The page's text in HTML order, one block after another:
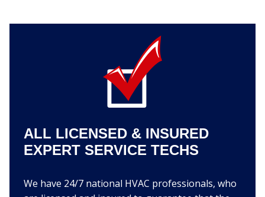
ALL LICENSED & INSURED
EXPERT SERVICE TECHS
We have 24/7 national HVAC professionals, who